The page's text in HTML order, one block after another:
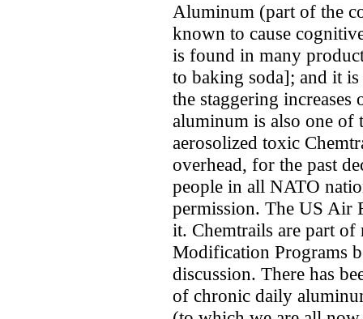
Aluminum (part of the
known to cause
is found in many
to baking soda]; and it
the staggering
aluminum is also one of
aerosolized toxic
overhead, for the past
people in all NATO
permission. The US Air
it. Chemtrails are part of
Modification Programs
discussion. There has
of chronic daily